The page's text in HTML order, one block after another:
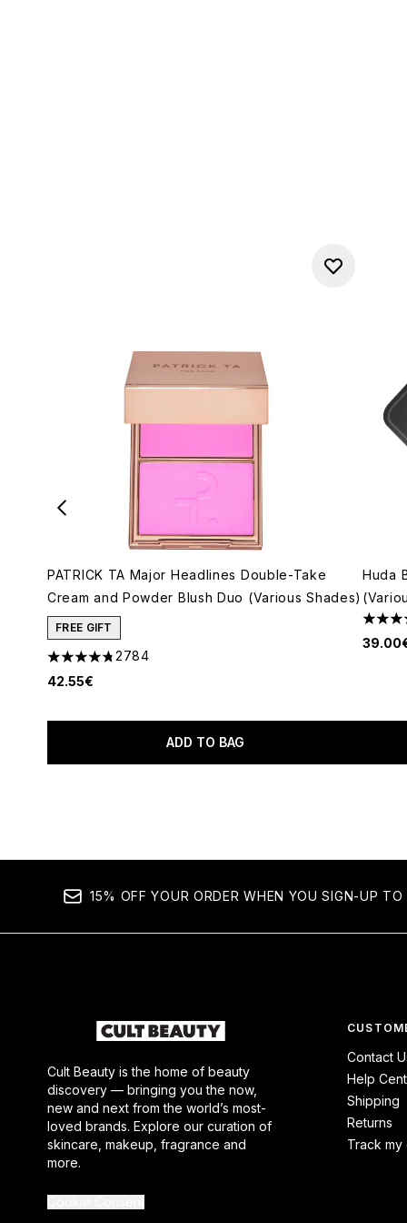
PATRICK TA Major Headlines Double-Take
Cream and Powder Blush Duo (Various Shades)
FREE GIFT
4.78 stars out of a maximum of 5
2784
42.55€
ADD TO BAG
Huda
4.79
15% OFF YOUR ORDER WHEN YOU SIGN-UP TO
Cult Beauty is the home of beauty
discovery — bringing you the now,
new and next from the world’s most-
loved brands. Explore our curation of
skincare, makeup, fragrance and
more.
Contact
Help
Shipping
Returns
Track